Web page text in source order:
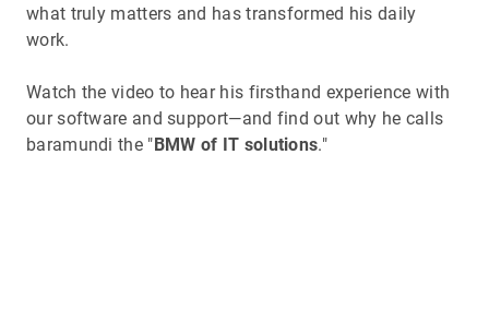
what truly matters and has transformed his daily
work.
Watch the video to hear his firsthand experience with
our software and support—and find out why he calls
baramundi the "BMW of IT solutions."